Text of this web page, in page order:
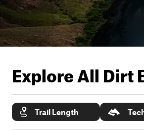
Explore All Dirt
Trail Length